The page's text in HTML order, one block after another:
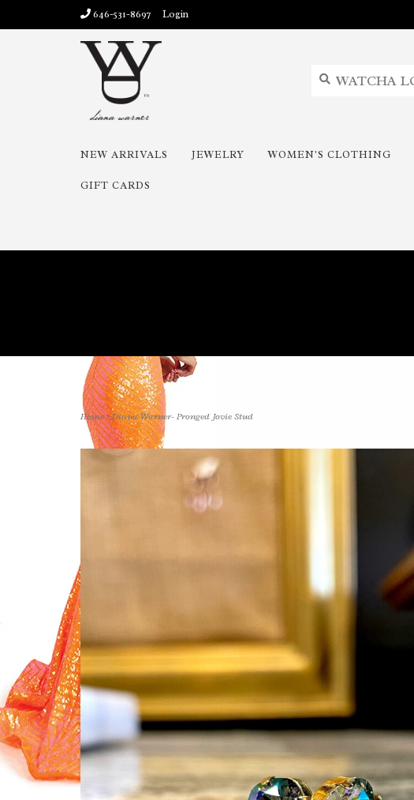
646-531-8697 Login
NEW ARRIVALS JEWELRY WOMEN'S CLOTHING
GIFT CARDS
Home>Diana Warner- Pronged Jovie Stud